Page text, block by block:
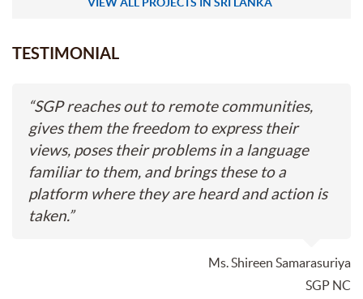
TESTIMONIAL
“SGP reaches out to remote communities,
gives them the freedom to express their
views, poses their problems in a language
familiar to them, and brings these to a
platform where they are heard and action is
taken.”
Ms. Shireen Samarasuriya
SGP NC